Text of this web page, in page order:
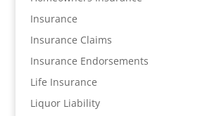
Insurance
Insurance Claims
Insurance Endorsements
Life Insurance
Liquor Liability